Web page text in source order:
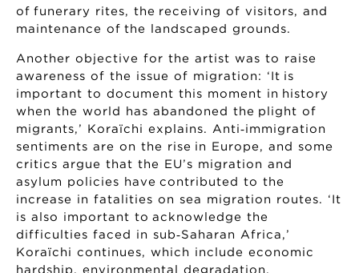
of funerary rites, the receiving of visitors, and
maintenance of the landscaped grounds.
Another objective for the artist was to raise
awareness of the issue of migration: ‘It is
important to document this moment in history
when the world has abandoned the plight of
migrants,’ Koraïchi explains. Anti‑immigration
sentiments are on the rise in Europe, and some
critics argue that the EU’s migration and
asylum policies have contributed to the
increase in fatalities on sea migration routes. ‘It
is also important to acknowledge the
difficulties faced in sub‑Saharan Africa,’
Koraïchi continues, which include economic
hardship, environmental degradation,